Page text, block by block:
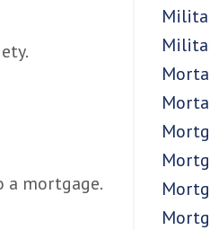
a mortgage.